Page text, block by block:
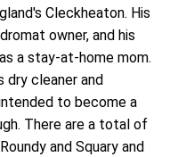
Cleckheaton. His
owner, and his
a stay-at-home mom.
dry cleaner and
to become a
There are a total of
and Squary and